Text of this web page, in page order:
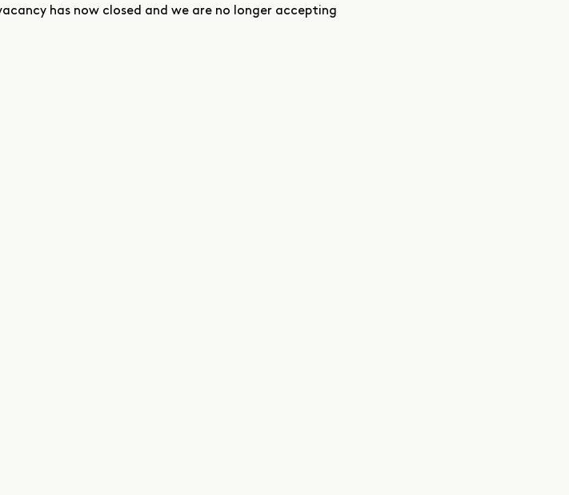
has now closed and we are no longer accepting